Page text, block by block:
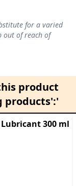
for a varied
out of reach of
product
products':'
Lubricant 300 ml